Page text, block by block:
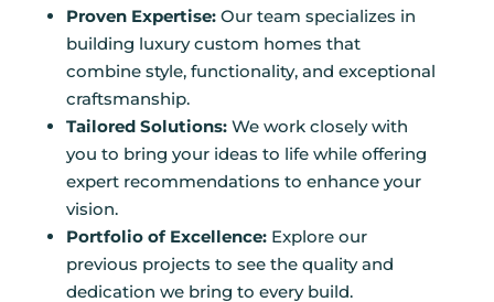
Proven Expertise: Our team specializes in
building luxury custom homes that
combine style, functionality, and exceptional
craftsmanship.
Tailored Solutions: We work closely with
you to bring your ideas to life while offering
expert recommendations to enhance your
vision.
Portfolio of Excellence: Explore our
previous projects to see the quality and
dedication we bring to every build.